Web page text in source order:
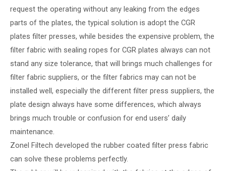
request the operating without any leaking from the edges
parts of the plates, the typical solution is adopt the CGR
plates filter presses, while besides the expensive problem, the
filter fabric with sealing ropes for CGR plates always can not
stand any size tolerance, that will brings much challenges for
filter fabric suppliers, or the filter fabrics may can not be
installed well, especially the different filter press suppliers, the
plate design always have some differences, which always
brings much trouble or confusion for end users’ daily
maintenance.
Zonel Filtech developed the rubber coated filter press fabric
can solve these problems perfectly.